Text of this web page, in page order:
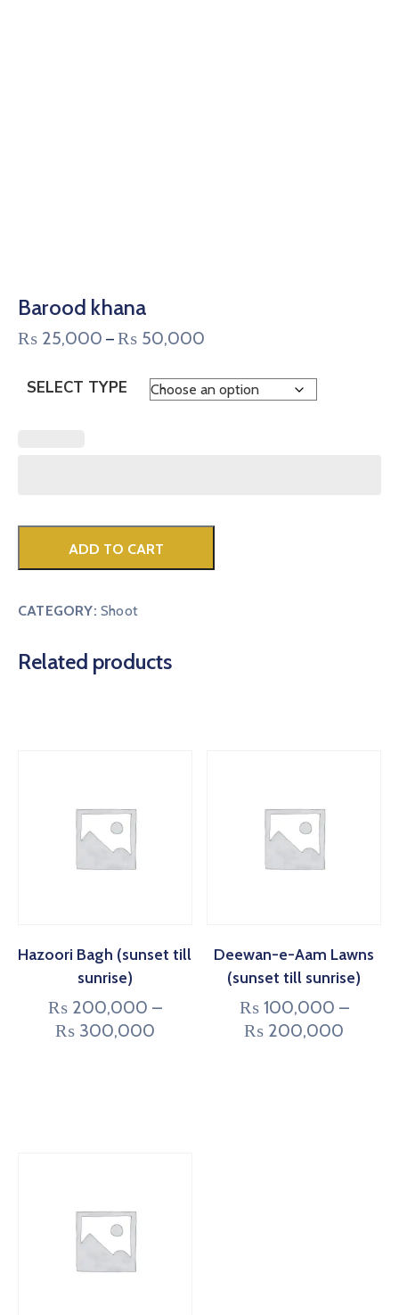
Barood khana
₨ 25,000 – ₨ 50,000
SELECT TYPE
ADD TO CART
CATEGORY: Shoot
Related products
Hazoori Bagh (sunset till
sunrise)
₨200,000 –
₨300,000
Deewan-e-Aam Lawns
(sunset till sunrise)
₨100,000 –
₨ 200,000